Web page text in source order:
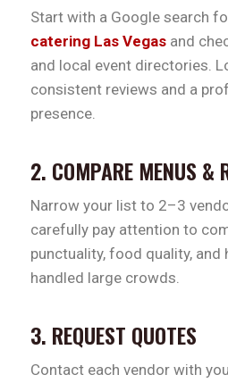
Start with a Google search
catering Las Vegas and
and local event directories.
consistent reviews and a
presence.
2. COMPARE MENUS &
Narrow your list to 2–3
carefully pay attention to
punctuality, food quality, and
handled large crowds.
3. REQUEST QUOTES
Contact each vendor with